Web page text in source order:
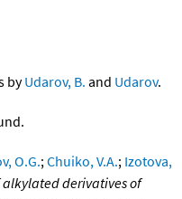
byUdarov, B. and Udarov.
O.G.;Chuiko, V.A.; Izotova,
alkylated derivatives of